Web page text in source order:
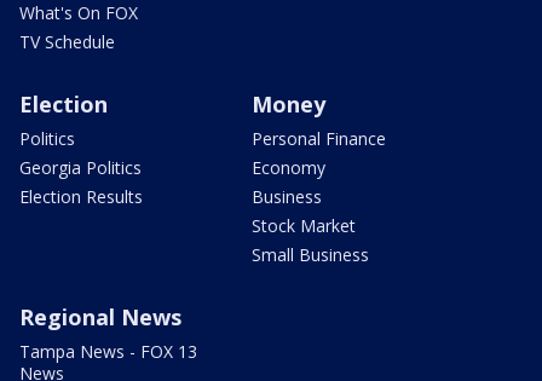
What's On FOX
TV Schedule
Election
Politics
Georgia Politics
Election Results
Money
Personal Finance
Economy
Business
Stock Market
Small Business
Regional News
Tampa News - FOX 13
News